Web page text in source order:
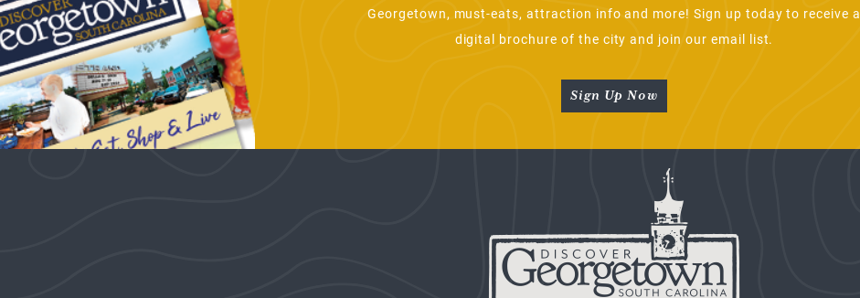
Georgetown, must-eats, attraction info and more! Sign up today to receive a
digital brochure of the city and join our email list.
Sign Up Now